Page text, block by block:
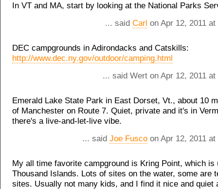
In VT and MA, start by looking at the National Parks
... said Carl on Apr 12, 2011
DEC campgrounds in Adirondacks and Catskills:
http://www.dec.ny.gov/outdoor/camping.html
... said Wert on Apr 12, 2011
Emerald Lake State Park in East Dorset, Vt., about 10
of Manchester on Route 7. Quiet, private and it's in
there's a live-and-let-live vibe.
... said Joe Fusco on Apr 12, 2011
My all time favorite campground is Kring Point, which is
Thousand Islands. Lots of sites on the water, some are
sites. Usually not many kids, and I find it nice and quiet